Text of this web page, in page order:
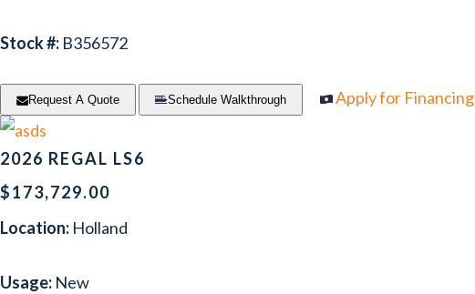
Stock #: B356572
Request A Quote Schedule Walkthrough Apply for Financing
2026 REGAL LS6
$173,729.00
Location: Holland
Usage: New